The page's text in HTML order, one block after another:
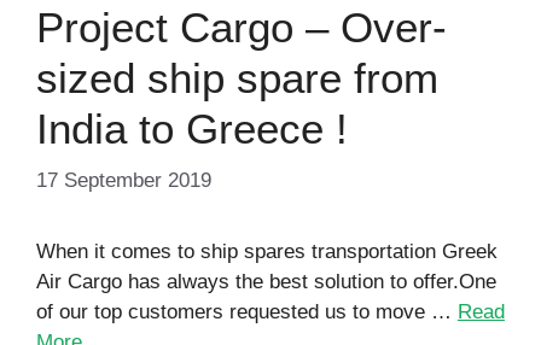
Project Cargo – Over-
sized ship spare from
India to Greece !
17 September 2019
When it comes to ship spares transportation Greek
Air Cargo has always the best solution to offer.One
of our top customers requested us to move … Read